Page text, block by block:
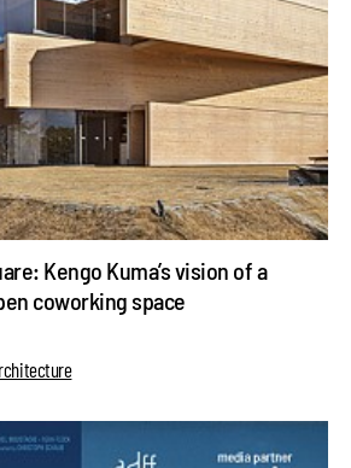
Kengo Kuma’s vision of a
coworking space